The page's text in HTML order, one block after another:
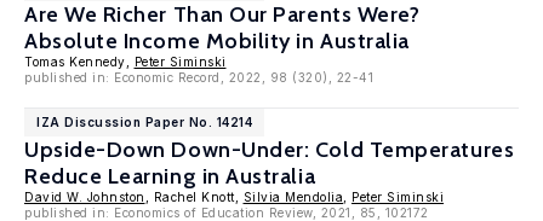
Are We Richer Than Our Parents Were?
Absolute Income Mobility in Australia
Tomas Kennedy,
Peter Siminski
published in: Economic Record, 2022, 98 (320), 22-41
IZA Discussion Paper No. 14214
Upside-Down Down-Under: Cold Temperatures
Reduce Learning in Australia
David W. Johnston , Rachel Knott, Silvia Mendolia
Peter Siminski
published in: Economics of Education Review, 2021, 85, 102172